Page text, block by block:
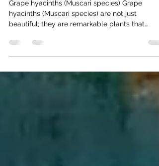
Spring and a Treat for Gardeners
Grape hyacinths (Muscari species) Grape
beautiful; they are remarkable plants that
captivate...